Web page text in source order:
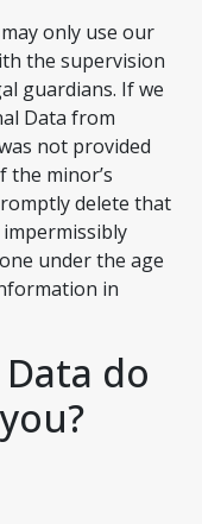
only use our
the supervision
guardians. If we
Data from
not provided
the minor’s
delete that
under the age
in
do